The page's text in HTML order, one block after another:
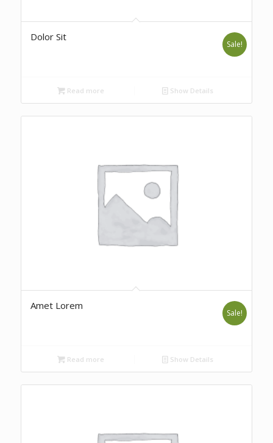
Dolor Sit
Sale!
Read more Show Details
Amet Lorem
Sale!
Read more Show Details